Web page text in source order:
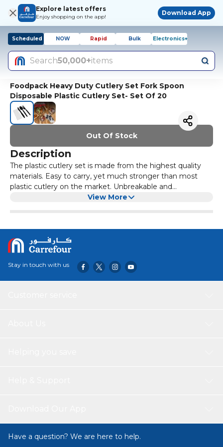
Explore latest offers
Enjoy shopping on the app!
Download App
Scheduled NOW Rapid Bulk Electronics+
Search50,000+items
Foodpack Heavy Duty Cutlery Set Fork Spoon
Disposable Plastic Cutlery Set- Set Of 20
Out Of Stock
Description
The plastic cutlery set is made from the highest quality
materials. Easy to carry, yet much stronger than most
plastic cutlery on the market. Unbreakable and
comfortable to use for most meals. This makes it perfect
View More
Stay in touch with us
Have a question? We are here to help.